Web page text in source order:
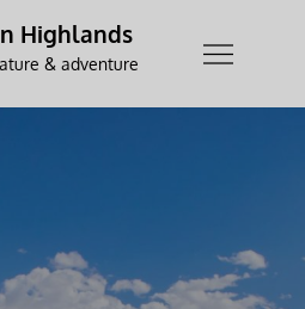
Highlands
& adventure